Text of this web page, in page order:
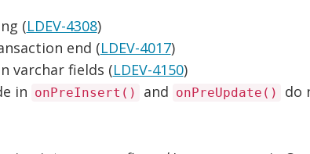
(LDEV-4308)
end (LDEV-4017)
varchar fields (LDEV-4150)
in onPreInsert() and onPreUpdate() do